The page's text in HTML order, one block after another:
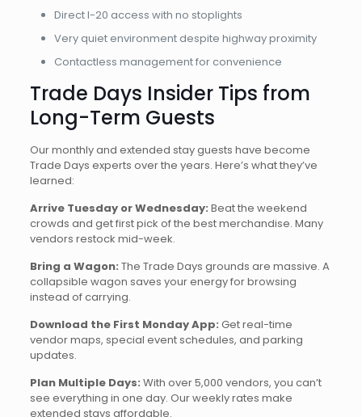
Direct I-20 access with no stoplights
Very quiet environment despite highway proximity
Contactless management for convenience
Trade Days Insider Tips from
Long-Term Guests
Our monthly and extended stay guests have become
Trade Days experts over the years. Here’s what they’ve
learned:
Arrive Tuesday or Wednesday: Beat the weekend
crowds and get first pick of the best merchandise. Many
vendors restock mid-week.
Bring a Wagon: The Trade Days grounds are massive. A
collapsible wagon saves your energy for browsing
instead of carrying.
Download the First Monday App: Get real-time
vendor maps, special event schedules, and parking
updates.
Plan Multiple Days: With over 5,000 vendors, you can’t
see everything in one day. Our weekly rates make
extended stays affordable.